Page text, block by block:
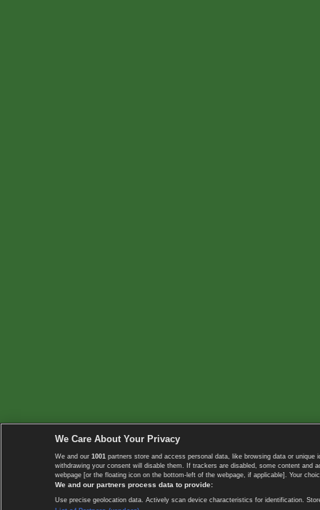
We Care About Your Privacy
We and our 1001 partners store and access personal data, like browsing data or
withdrawing your consent will disable them. If trackers are disabled, some content
webpage [or the floating icon on the bottom-left of the webpage, if applicable]. Your
We and our partners process data to provide:
Use precise geolocation data. Actively scan device characteristics for identification.